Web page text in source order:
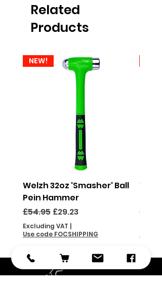
Related
Products
NEW!
Welzh 32oz 'Smasher' Ball
Pein Hammer
Regular Price
£54.95 Sale Price
£29.23
Excluding VAT |
Use code FOCSHIPPING
£46.95